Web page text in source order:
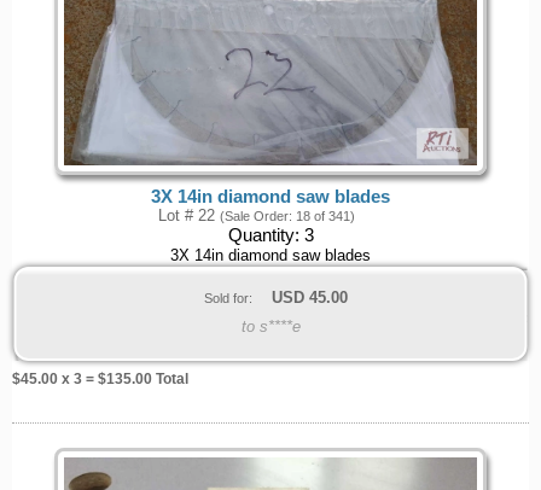
3X 14in diamond saw blades
Lot # 22 (Sale Order: 18 of 341)
Quantity: 3
3X 14in diamond saw blades
Sold for: USD 45.00
to s****e
$45.00 x 3 = $135.00 Total